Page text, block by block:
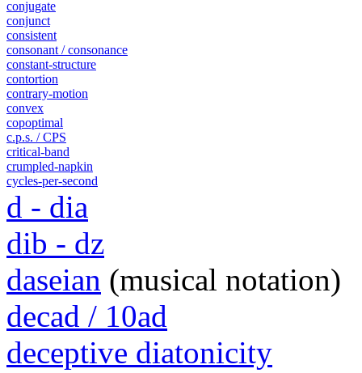
conjugate
conjunct
consistent
consonant / consonance
constant-structure
contortion
contrary-motion
convex
copoptimal
c.p.s. / CPS
critical-band
crumpled-napkin
cycles-per-second
d - dia
dib - dz
daseian (musical notation)
decad / 10ad
deceptive diatonicity